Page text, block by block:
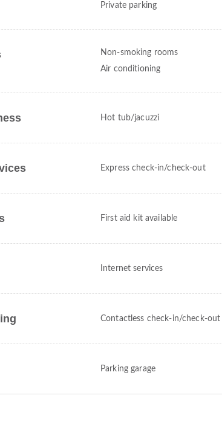
Private parking
Non-smoking rooms
Air conditioning
Hot tub/jacuzzi
Express check-in/check-out
First aid kit available
Internet services
Contactless check-in/check-out
Parking garage